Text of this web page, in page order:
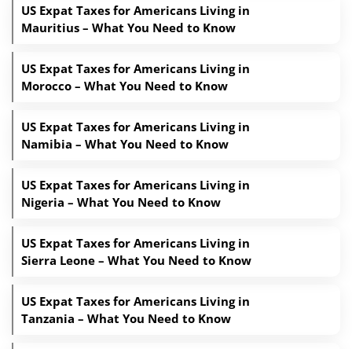
US Expat Taxes for Americans Living in
Mauritius – What You Need to Know
US Expat Taxes for Americans Living in
Morocco – What You Need to Know
US Expat Taxes for Americans Living in
Namibia – What You Need to Know
US Expat Taxes for Americans Living in
Nigeria – What You Need to Know
US Expat Taxes for Americans Living in
Sierra Leone – What You Need to Know
US Expat Taxes for Americans Living in
Tanzania – What You Need to Know